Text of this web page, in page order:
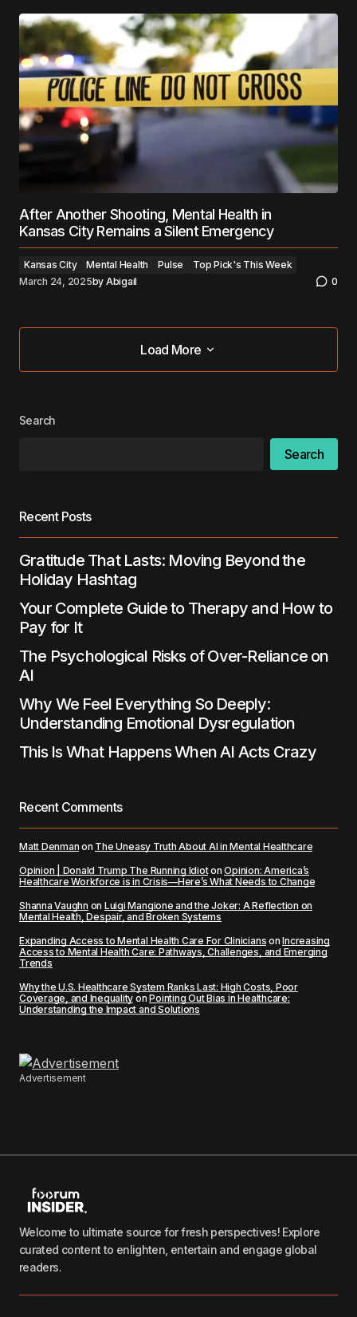
After Another Shooting, Mental Health in
Kansas City Remains a Silent Emergency
Kansas City Mental Health Pulse
Top Pick's This Week
March 24, 2025by Abigail 0
Load More
Load More
Search
Search
Recent Posts
Gratitude That Lasts: Moving Beyond the
Holiday Hashtag
Your Complete Guide to Therapy and How to
Pay for It
The Psychological Risks of Over-Reliance on
AI
Why We Feel Everything So Deeply:
Understanding Emotional Dysregulation
This Is What Happens When AI Acts Crazy
Recent Comments
Matt Denman on The Uneasy Truth About AI in Mental Healthcare
Opinion | Donald Trump The Running IdiotonOpinion: America’s
Healthcare Workforce is in Crisis—Here’s What Needs to Change
Shanna Vaughn on Luigi Mangione and the Joker: A Reflection on
Mental Health, Despair, and Broken Systems
Expanding Access to Mental Health Care For Clinicians onIncreasing
Access to Mental Health Care: Pathways, Challenges, and Emerging
Trends
Why the U.S. Healthcare System Ranks Last: High Costs, Poor
Coverage, and Inequality onPointing Out Bias in Healthcare:
Understanding the Impact and Solutions
Advertisement
Welcome to ultimate source for fresh perspectives! Explore
curated content to enlighten, entertain and engage global
readers.